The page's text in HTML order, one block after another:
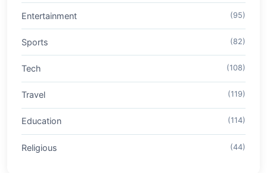
Entertainment (95)
Sports (82)
Tech (108)
Travel (119)
Education (114)
Religious (44)